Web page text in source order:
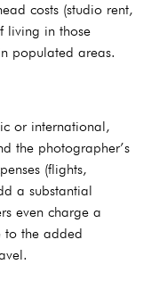
costs (studio rent,
living in those
populated areas.
or international,
the photographer’s
(flights,
a substantial
even charge a
to the added